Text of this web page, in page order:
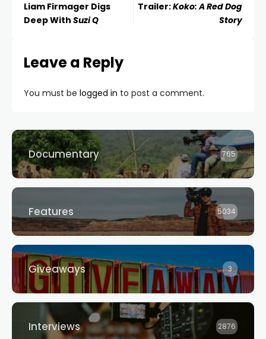
Liam Firmager Digs
Deep With Suzi Q
Trailer:Koko: A Red Dog
Story
Leave a Reply
You must be logged in to post a comment.
Documentary 765
Features 5034
Giveaways 3
Interviews 2876